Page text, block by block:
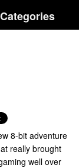
Categories
8-bit adventure
really brought
well over